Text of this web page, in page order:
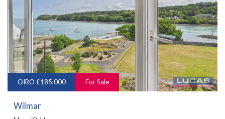
OIRO £185,000 For Sale
Wilmar